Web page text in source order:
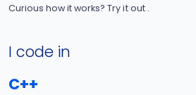
Curious how it works? Try it out .
I code in
C++